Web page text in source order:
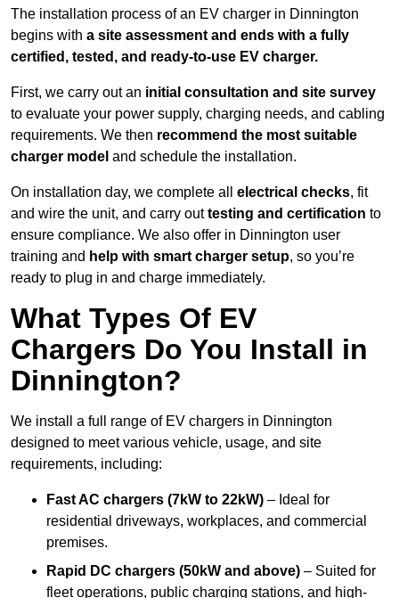
The installation process of an EV charger in Dinnington
begins with a site assessment and ends with a fully
certified, tested, and ready-to-use EV charger.
First, we carry out an initial consultation and site survey
to evaluate your power supply, charging needs, and cabling
requirements. We then recommend the most suitable
charger model and schedule the installation.
On installation day, we complete all electrical checks, fit
and wire the unit, and carry outtesting and certification to
ensure compliance. We also offer in Dinnington user
training and help with smart charger setup, so you’re
ready to plug in and charge immediately.
What Types Of EV
Chargers Do You Install in
Dinnington?
We install a full range of EV chargers in Dinnington
designed to meet various vehicle, usage, and site
requirements, including:
Fast AC chargers (7kW to 22kW) – Ideal for
residential driveways, workplaces, and commercial
premises.
Rapid DC chargers (50kW and above) – Suited for
fleet operations, public charging stations, and high-